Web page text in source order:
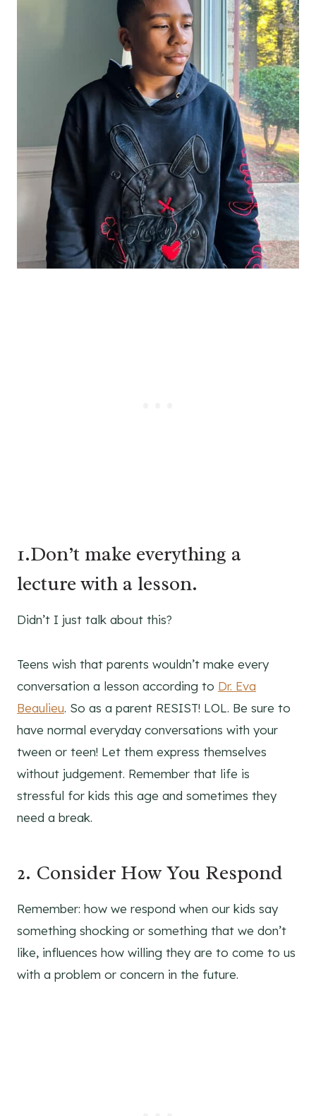
1.Don’t make everything a
lecture with a lesson.
Didn’t I just talk about this?
Teens wish that parents wouldn’t make every
conversation a lesson according to Dr. Eva
Beaulieu. So as a parent RESIST! LOL. Be sure to
have normal everyday conversations with your
tween or teen! Let them express themselves
without judgement. Remember that life is
stressful for kids this age and sometimes they
need a break.
2. Consider How You Respond
Remember: how we respond when our kids say
something shocking or something that we don’t
like, influences how willing they are to come to us
with a problem or concern in the future.